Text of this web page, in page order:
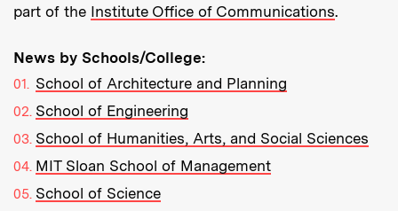
part of the Institute Office of Communications.
News by Schools/College:
School of Architecture and Planning
School of Engineering
School of Humanities, Arts, and Social Sciences
MIT Sloan School of Management
School of Science